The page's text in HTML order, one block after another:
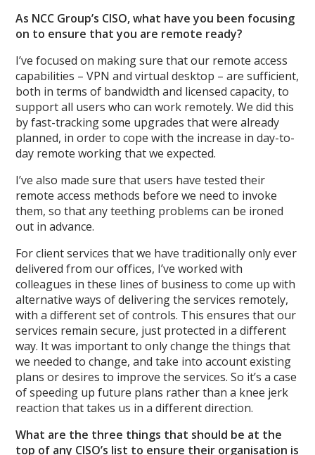
As NCC Group’s CISO, what have you been focusing
on to ensure that you are remote ready?
I’ve focused on making sure that our remote access
capabilities – VPN and virtual desktop – are sufficient,
both in terms of bandwidth and licensed capacity, to
support all users who can work remotely. We did this
by fast-tracking some upgrades that were already
planned, in order to cope with the increase in day-to-
day remote working that we expected.
I’ve also made sure that users have tested their
remote access methods before we need to invoke
them, so that any teething problems can be ironed
out in advance.
For client services that we have traditionally only ever
delivered from our offices, I’ve worked with
colleagues in these lines of business to come up with
alternative ways of delivering the services remotely,
with a different set of controls. This ensures that our
services remain secure, just protected in a different
way. It was important to only change the things that
we needed to change, and take into account existing
plans or desires to improve the services. So it’s a case
of speeding up future plans rather than a knee jerk
reaction that takes us in a different direction.
What are the three things that should be at the
top of any CISO’s list to ensure their organisation is